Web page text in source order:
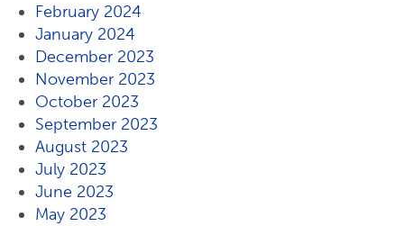
February 2024
January 2024
December 2023
November 2023
October 2023
September 2023
August 2023
July 2023
June 2023
May 2023